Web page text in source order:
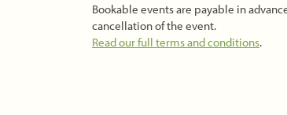
Bookable events are payable in
cancellation of the event.
Read our full terms and conditions.